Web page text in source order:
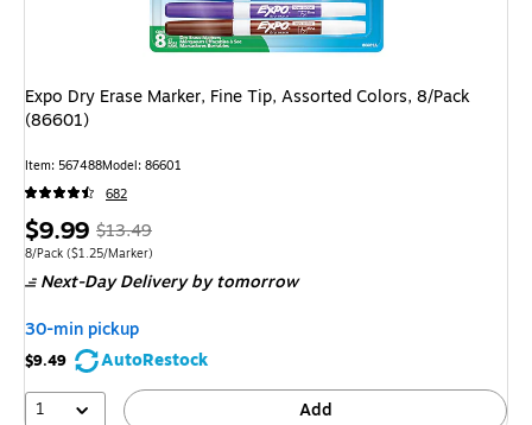
Expo Dry Erase Marker, Fine Tip, Assorted Colors, 8/Pack
(86601)
Item: 567488Model: 86601
682
Price
is
$9.99, Regular
price was
$13.49,
You
save
25%
$13.49
Unit of measure 8/Pack Price per unit $1.25/Marker
8/Pack ($1.25/Marker)
Next-Day Deliveryby tomorrow
30-min pickup
$9.49
AutoRestock
1
Add